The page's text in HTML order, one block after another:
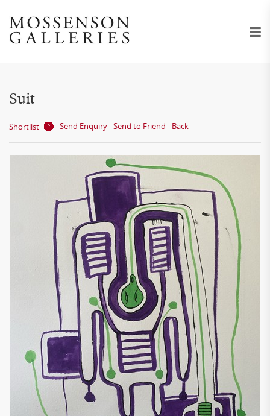
Suit
Shortlist Send Enquiry Send to Friend Back